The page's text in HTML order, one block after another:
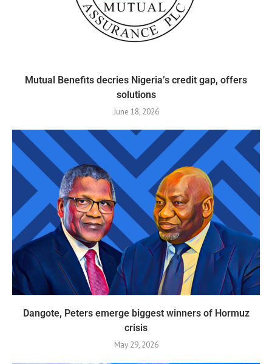
Mutual Benefits decries Nigeria’s credit gap, offers
solutions
June 18, 2026
Dangote, Peters emerge biggest winners of Hormuz
crisis
May 29, 2026